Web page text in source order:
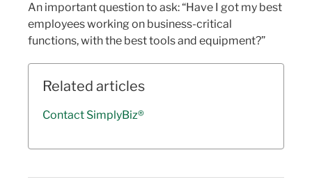
An important question to ask: “Have I got my best
employees working on business-critical
functions, with the best tools and equipment?”
Related articles
Contact SimplyBiz®